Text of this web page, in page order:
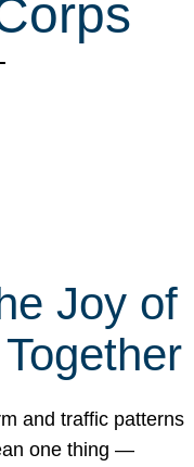
Joy of
and traffic patterns
one thing —